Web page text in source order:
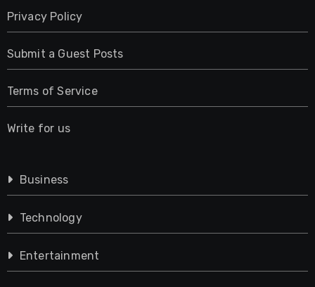
Privacy Policy
Submit a Guest Posts
Terms of Service
Write for us
Business
Technology
Entertainment